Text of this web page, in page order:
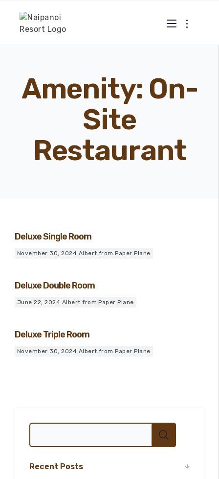
Amenity: On-
Site
Restaurant
Deluxe Single Room
November 30, 2024 Albert from Paper Plane
Deluxe Double Room
June 22, 2024 Albert from Paper Plane
Deluxe Triple Room
November 30, 2024 Albert from Paper Plane
Recent Posts